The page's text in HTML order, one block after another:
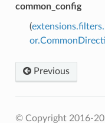
common_config
(
Previous
© Copyright 2016-